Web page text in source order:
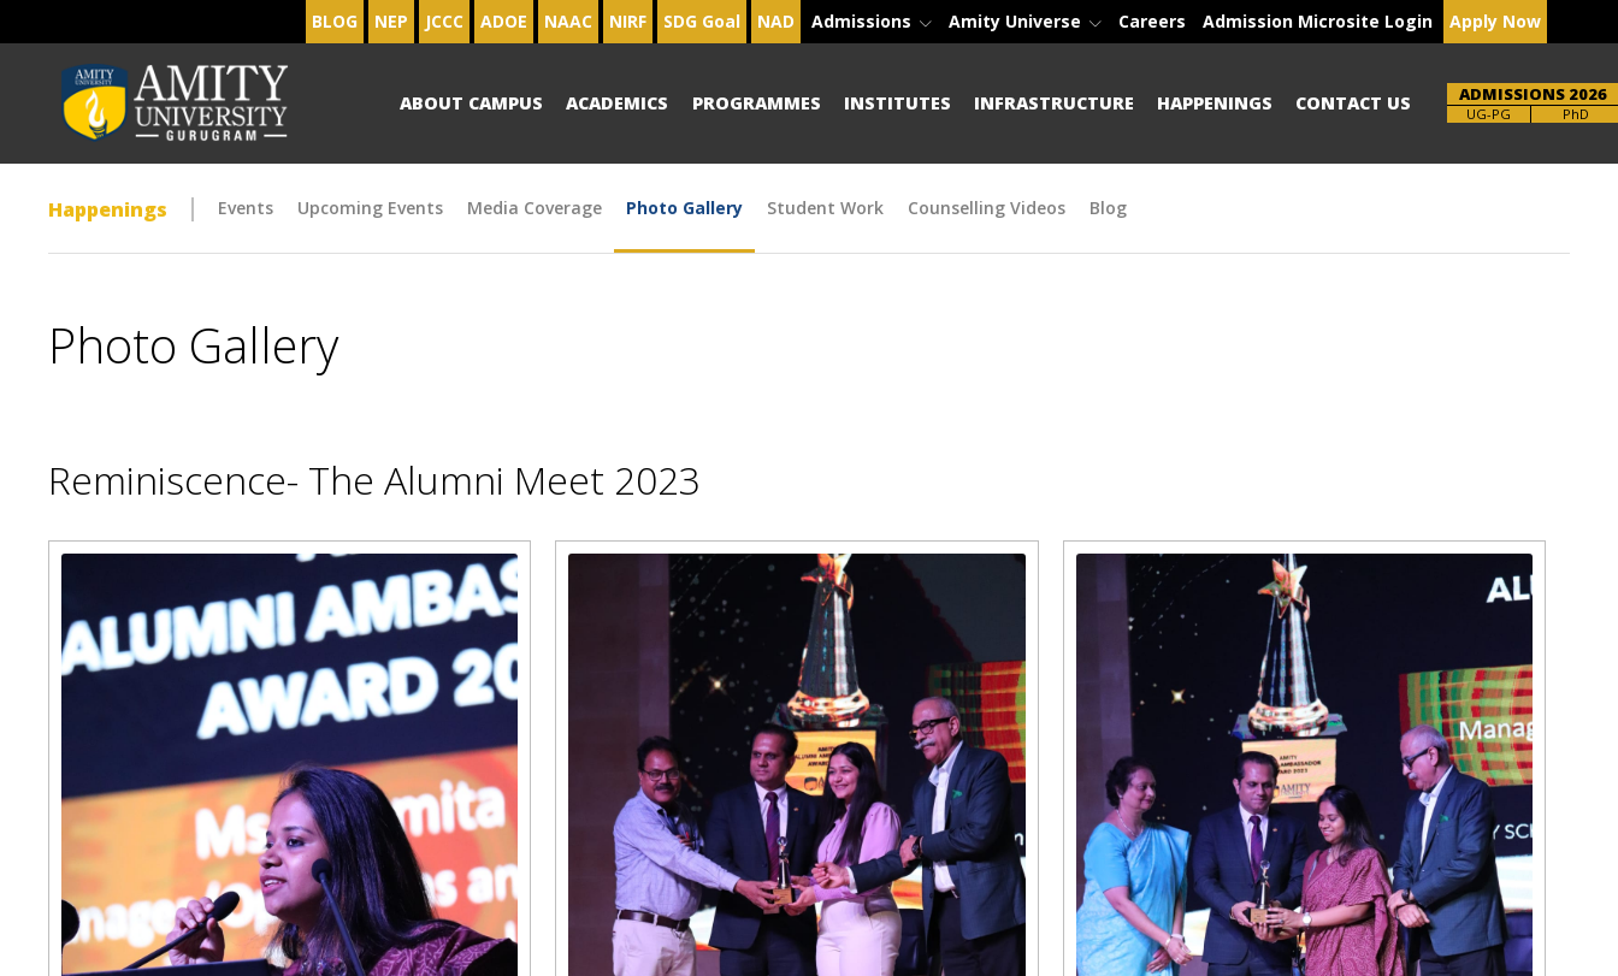
BLOG NEP JCCC ADOE NAAC NIRF SDG Goal NAD Admissions Amity Universe Careers Admission Microsite Login Apply Now
ABOUT CAMPUS ACADEMICS PROGRAMMES INSTITUTES INFRASTRUCTURE HAPPENINGS CONTACT US ADMISSIONS 2026
Brochure PhD
Happenings Events Upcoming Events Media Coverage Photo Gallery Student Work Counselling Videos Blog
Photo Gallery
Reminiscence- The Alumni Meet 2023